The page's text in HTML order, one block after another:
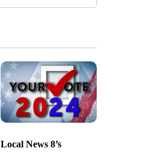
Local News 8’s